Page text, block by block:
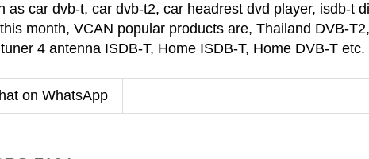
car dvb-t, car dvb-t2, car headrest dvd player, isdb-t
month, VCAN popular products are, Thailand DVB-
4 antenna ISDB-T, Home ISDB-T, Home DVB-T etc.
on WhatsApp